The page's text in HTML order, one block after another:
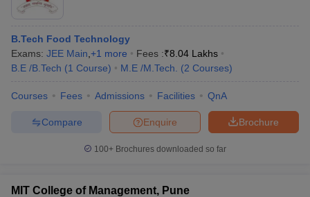
B.Tech Food Technology
Exams: JEE Main +1 more Fees :₹8.04 Lakhs
B.E /B.Tech (1 Course) M.E /M.Tech. (2 Courses)
Courses Fees Admissions Facilities QnA
Brochure
Enquire
Compare
100+ Brochures downloaded so far
MIT College of Management, Pune